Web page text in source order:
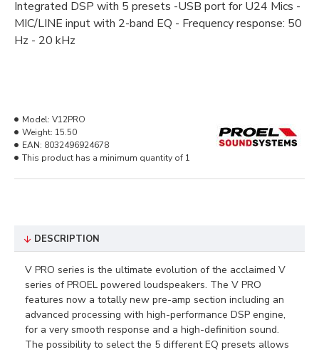
Integrated DSP with 5 presets -USB port for U24 Mics -
MIC/LINE input with 2-band EQ - Frequency response: 50
Hz - 20 kHz
Model: V12PRO
Weight: 15.50
EAN: 8032496924678
This product has a minimum quantity of 1
DESCRIPTION
V PRO series is the ultimate evolution of the acclaimed V
series of PROEL powered loudspeakers. The V PRO
features now a totally new pre-amp section including an
advanced processing with high-performance DSP engine,
for a very smooth response and a high-definition sound.
The possibility to select the 5 different EQ presets allows